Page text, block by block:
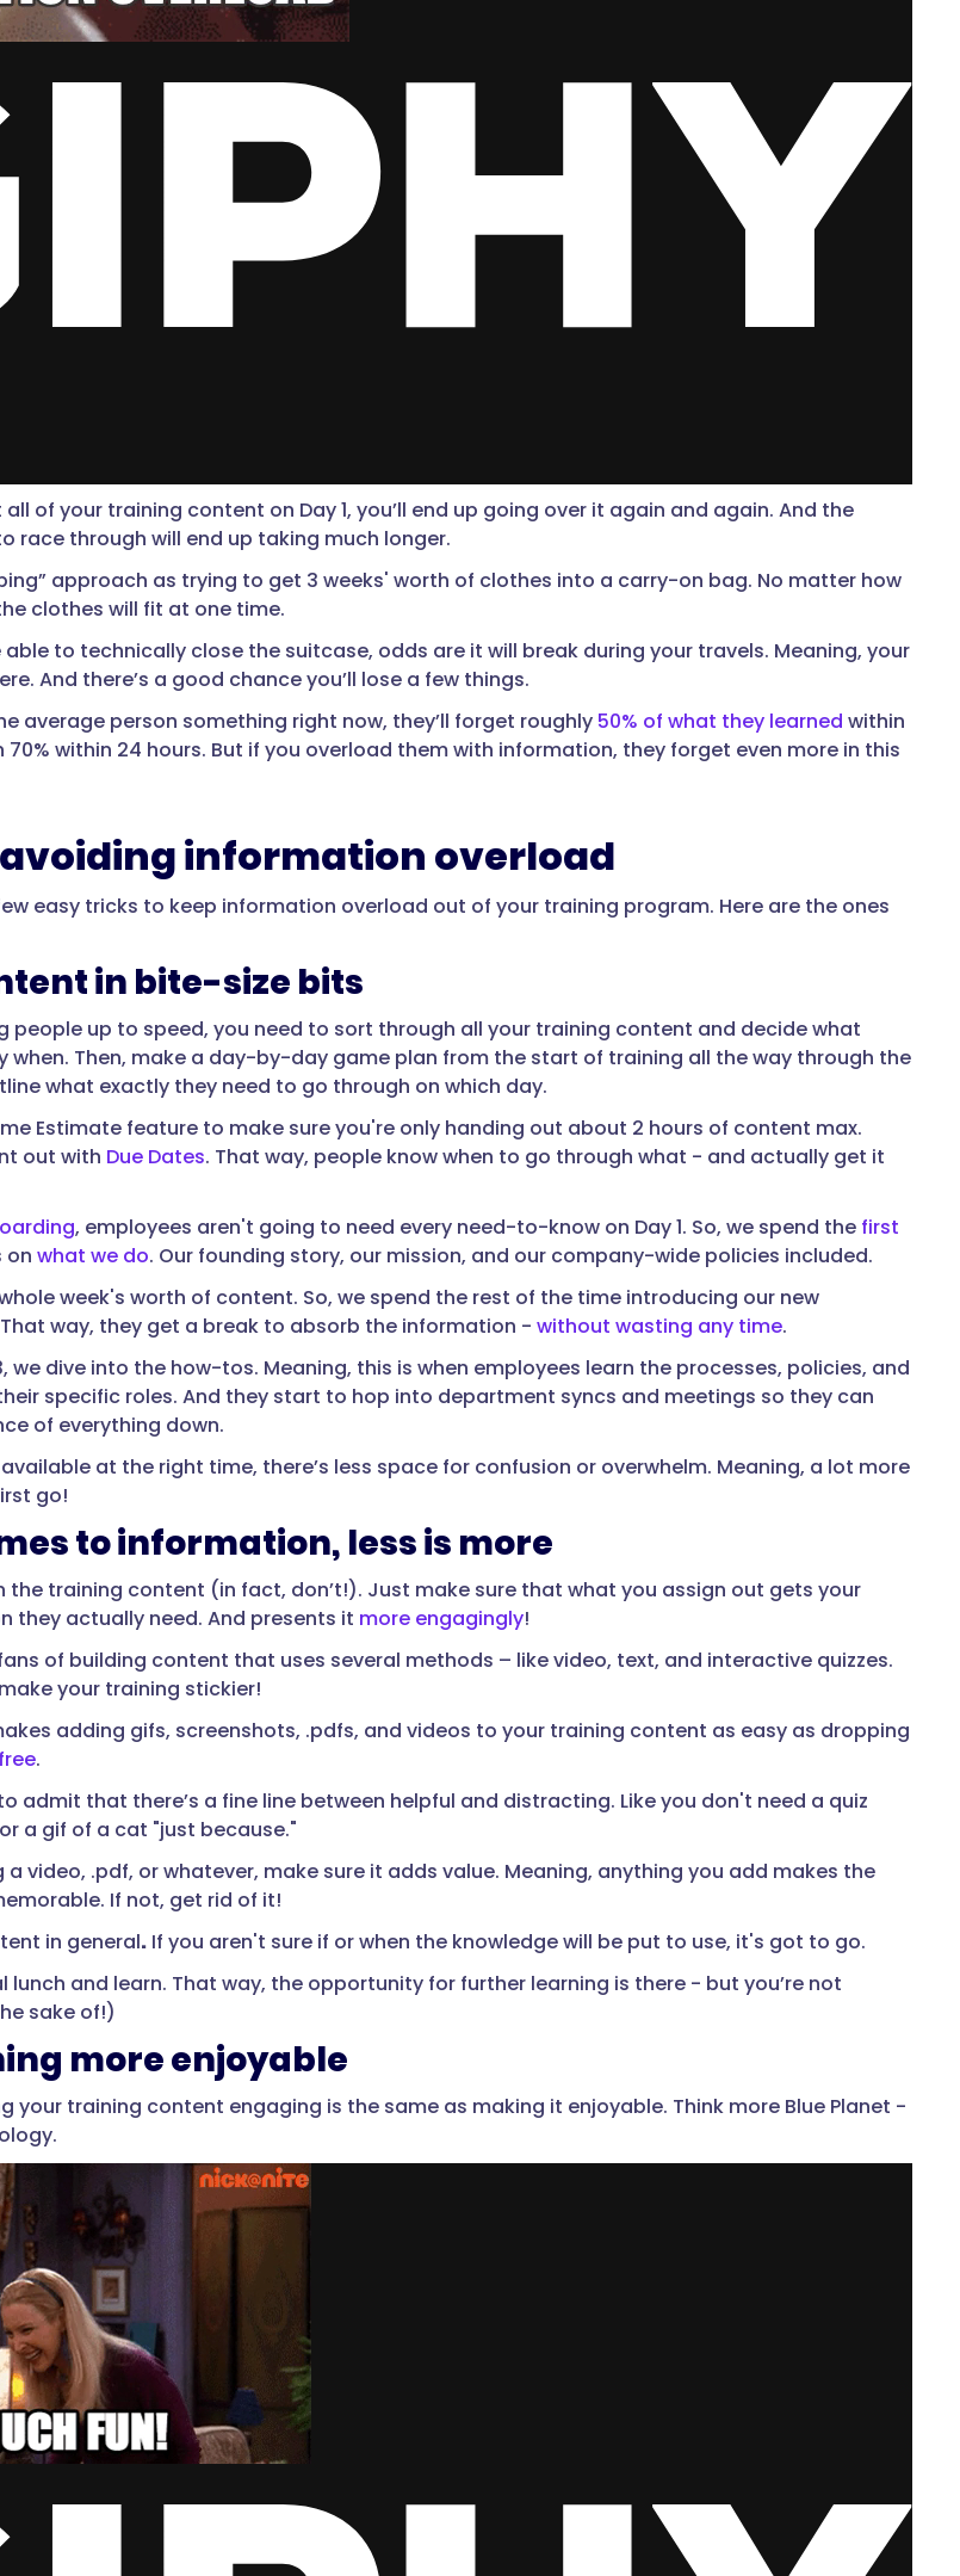
of your training content on Day 1, you’ll end up going over it again and again. And the
race through will end up taking much longer.
approach as trying to get 3 weeks' worth of clothes into a carry-on bag. No matter how
clothes will fit at one time.
to technically close the suitcase, odds are it will break during your travels. Meaning, your
And there’s a good chance you’ll lose a few things.
average person something right now, they’ll forget roughly 50% of what they learned within
70% within 24 hours. But if you overload them with information, they forget even more in this
information overload
easy tricks to keep information overload out of your training program. Here are the ones
in bite-size bits
people up to speed, you need to sort through all your training content and decide what
when. Then, make a day-by-day game plan from the start of training all the way through the
what exactly they need to go through on which day.
Estimate feature to make sure you're only handing out about 2 hours of content max.
out with Due Dates. That way, people know when to go through what - and actually get it
, employees aren't going to need every need-to-know on Day 1. So, we spend the first
on what we do. Our founding story, our mission, and our company-wide policies included.
week's worth of content. So, we spend the rest of the time introducing our new
way, they get a break to absorb the information - without wasting any time.
we dive into the how-tos. Meaning, this is when employees learn the processes, policies, and
specific roles. And they start to hop into department syncs and meetings so they can
of everything down.
at the right time, there’s less space for confusion or overwhelm. Meaning, a lot more
go!
to information, less is more
the training content (in fact, don’t!). Just make sure that what you assign out gets your
they actually need. And presents it more engagingly!
of building content that uses several methods – like video, text, and interactive quizzes.
your training stickier!
adding gifs, screenshots, .pdfs, and videos to your training content as easy as dropping
.
admit that there’s a fine line between helpful and distracting. Like you don't need a quiz
a gif of a cat "just because."
a video, .pdf, or whatever, make sure it adds value. Meaning, anything you add makes the
If not, get rid of it!
in general.If you aren't sure if or when the knowledge will be put to use, it's got to go.
lunch and learn. That way, the opportunity for further learning is there - but you’re not
sake of!)
more enjoyable
your training content engaging is the same as making it enjoyable. Think more Blue Planet -